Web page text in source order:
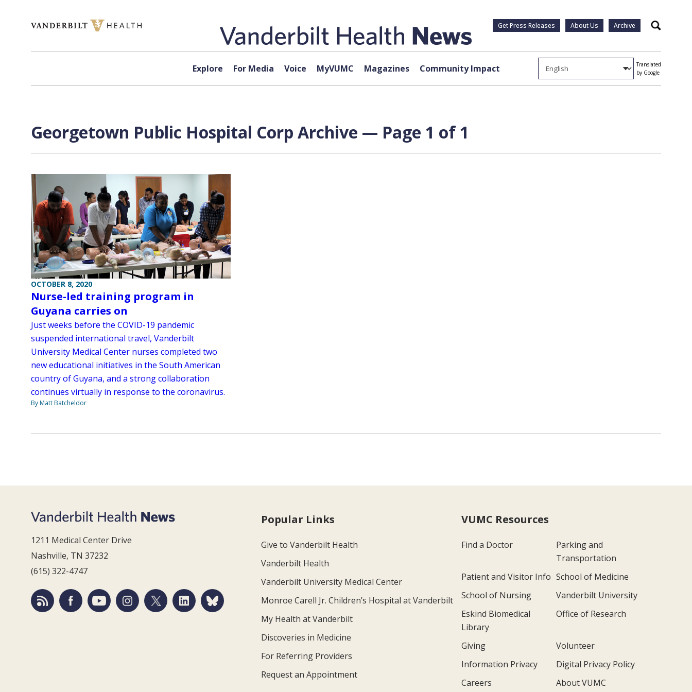
Get Press Releases About Us Archive Search
Explore For Media Voice MyVUMC Magazines Community Impact
Translated
by Google
Georgetown Public Hospital Corp Archive — Page 1 of 1
OCTOBER 8, 2020
Nurse-led training program in
Guyana carries on
Just weeks before the COVID-19 pandemic
suspended international travel, Vanderbilt
University Medical Center nurses completed two
new educational initiatives in the South American
country of Guyana, and a strong collaboration
continues virtually in response to the coronavirus.
By Matt Batcheldor
1211 Medical Center Drive
Nashville, TN 37232
(615) 322-4747
Popular Links
Give to Vanderbilt Health
Vanderbilt Health
Vanderbilt University Medical Center
Monroe Carell Jr. Children’s Hospital at Vanderbilt
My Health at Vanderbilt
Discoveries in Medicine
For Referring Providers
Request an Appointment
VUMC Resources
Find a Doctor
Parking and
Transportation
Patient and Visitor Info School of Medicine
School of Nursing
Vanderbilt University
Eskind Biomedical
Library
Office of Research
Giving
Volunteer
Information Privacy
Digital Privacy Policy
Careers
About VUMC